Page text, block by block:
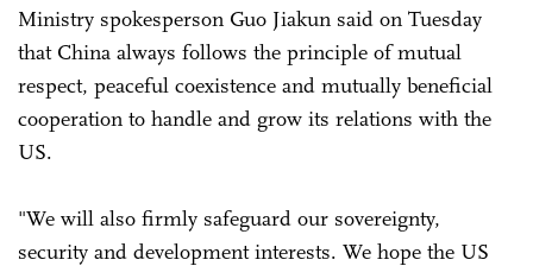
Ministry spokesperson Guo Jiakun said on Tuesday
that China always follows the principle of mutual
respect, peaceful coexistence and mutually beneficial
cooperation to handle and grow its relations with the
US.
"We will also firmly safeguard our sovereignty,
security and development interests. We hope the US